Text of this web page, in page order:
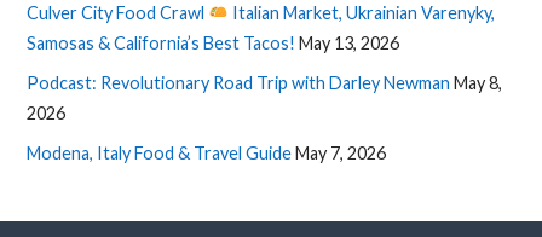
Culver City Food Crawl
Italian Market, Ukrainian Varenyky,
Samosas & California’s Best Tacos! May 13, 2026
Podcast: Revolutionary Road Trip with Darley Newman May 8,
2026
Modena, Italy Food & Travel GuideMay 7, 2026